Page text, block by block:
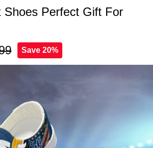
Shoes Perfect Gift For
Save 20%